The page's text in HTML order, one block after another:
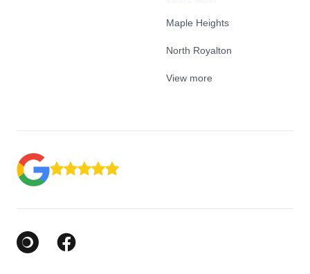
Maple Heights
North Royalton
View more
Google Business Profile
Facebook